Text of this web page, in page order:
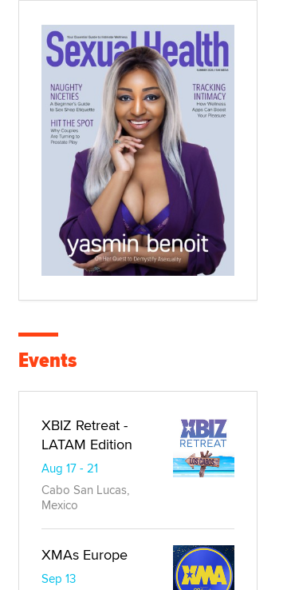
Events
XBIZ Retreat -
LATAM Edition
Aug 17 - 21
Cabo San Lucas,
Mexico
XMAs Europe
Sep 13